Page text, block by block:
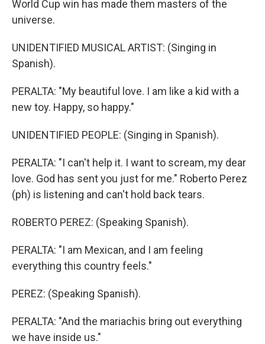
World Cup win has made them masters of the
universe.
UNIDENTIFIED MUSICAL ARTIST: (Singing in
Spanish).
PERALTA: "My beautiful love. I am like a kid with a
new toy. Happy, so happy."
UNIDENTIFIED PEOPLE: (Singing in Spanish).
PERALTA: "I can't help it. I want to scream, my dear
love. God has sent you just for me." Roberto Perez
(ph) is listening and can't hold back tears.
ROBERTO PEREZ: (Speaking Spanish).
PERALTA: "I am Mexican, and I am feeling
everything this country feels."
PEREZ: (Speaking Spanish).
PERALTA: "And the mariachis bring out everything
we have inside us."